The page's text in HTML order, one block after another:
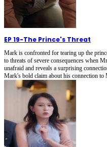
EP 19-The Prince's Threat
Mark is confronted for tearing up the
to threats of severe consequences when
unafraid and reveals a surprising
Mark's bold claim about his connection